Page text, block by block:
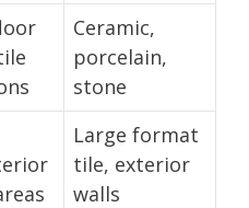
Ceramic,
porcelain,
stone
Large format
tile, exterior
walls